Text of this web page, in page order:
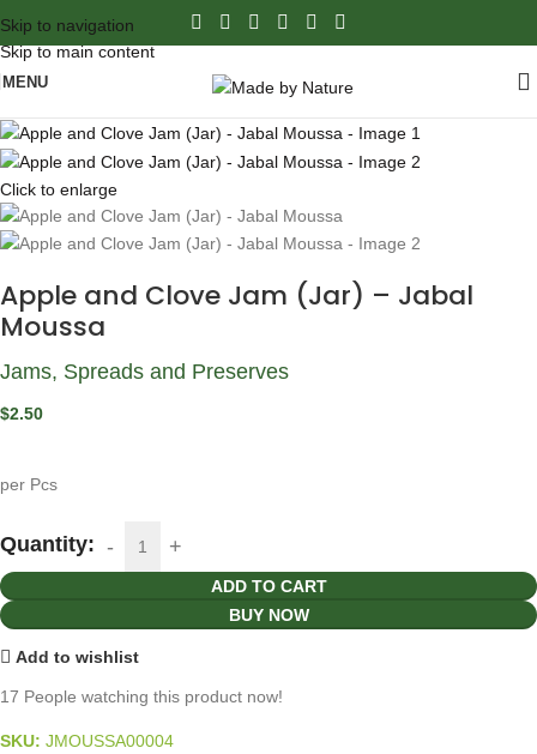
Skip to navigation
Skip to main content
MENU
Click to enlarge
Apple and Clove Jam (Jar) – Jabal
Moussa
Jams, Spreads and Preserves
$2.50
per Pcs
Quantity:
ADD TO CART
BUY NOW
Add to wishlist
17 People watching this product now!
SKU: JMOUSSA00004